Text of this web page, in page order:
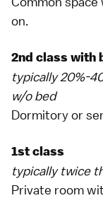
on.
2nd class with
typically 20%-
w/o bed
Dormitory or
1st class
typically twice
Private room